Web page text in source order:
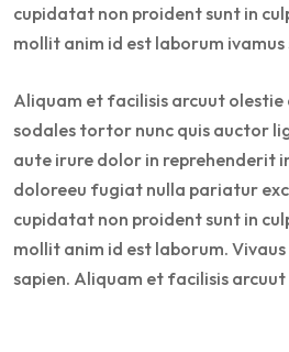
cupidatat non proident sunt in
mollit anim id est laborum ivamus
Aliquam et facilisis arcuut olestie
sodales tortor nunc quis auctor
aute irure dolor in reprehenderit
doloreeu fugiat nulla pariatur
cupidatat non proident sunt in
mollit anim id est laborum.
sapien. Aliquam et facilisis